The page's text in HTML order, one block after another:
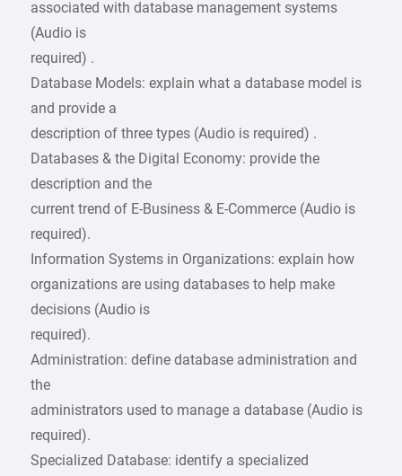
associated with database management systems
(Audio is
required) .
Database Models: explain what a database model is
and provide a
description of three types (Audio is required) .
Databases & the Digital Economy: provide the
description and the
current trend of E-Business & E-Commerce (Audio is
required).
Information Systems in Organizations: explain how
organizations are using databases to help make
decisions (Audio is
required).
Administration: define database administration and
the
administrators used to manage a database (Audio is
required).
Specialized Database: identify a specialized